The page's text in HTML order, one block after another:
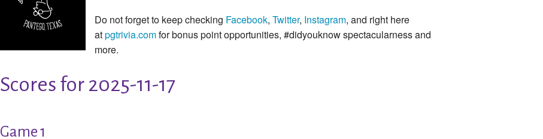
Do not forget to keep checking Facebook, Twitter, Instagram, and right here
atpgtrivia.comfor bonus point opportunities, #didyouknow spectacularness and
more.
Scores for 2025-11-17
Game 1